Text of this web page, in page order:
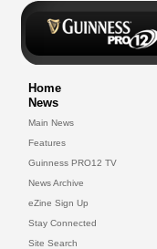
Home
News
Main News
Features
Guinness PRO12 TV
News Archive
eZine Sign Up
Stay Connected
Site Search